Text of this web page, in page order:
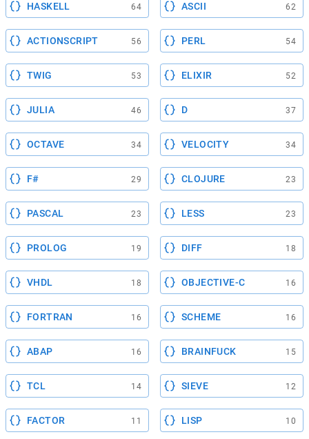
HASKELL 64 ASCII 62
ACTIONSCRIPT 56 PERL 54
TWIG 53 ELIXIR 52
JULIA 46 D 37
OCTAVE 34 VELOCITY 34
F# 29 CLOJURE 23
PASCAL 23 LESS 23
PROLOG 19 DIFF 18
VHDL 18 OBJECTIVE-C 16
FORTRAN 16 SCHEME 16
ABAP 16 BRAINFUCK 15
TCL 14 SIEVE 12
FACTOR 11 LISP 10